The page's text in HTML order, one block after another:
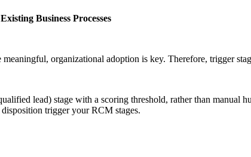
Business Processes
organizational adoption is key. Therefore, trigger
lead) stage with a scoring threshold, rather than manual
trigger your RCM stages.